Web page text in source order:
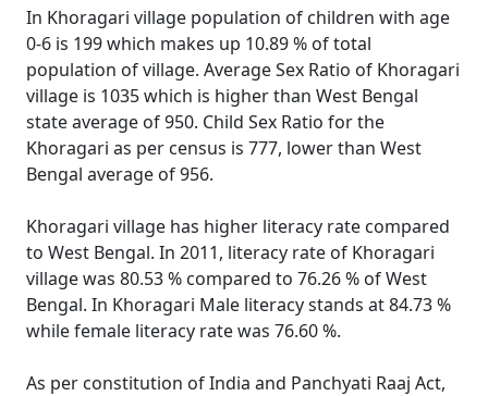
In Khoragari village population of children with age
0-6 is 199 which makes up 10.89 % of total
population of village. Average Sex Ratio of Khoragari
village is 1035 which is higher than West Bengal
state average of 950. Child Sex Ratio for the
Khoragari as per census is 777, lower than West
Bengal average of 956.
Khoragari village has higher literacy rate compared
to West Bengal. In 2011, literacy rate of Khoragari
village was 80.53 % compared to 76.26 % of West
Bengal. In Khoragari Male literacy stands at 84.73 %
while female literacy rate was 76.60 %.
As per constitution of India and Panchyati Raaj Act,